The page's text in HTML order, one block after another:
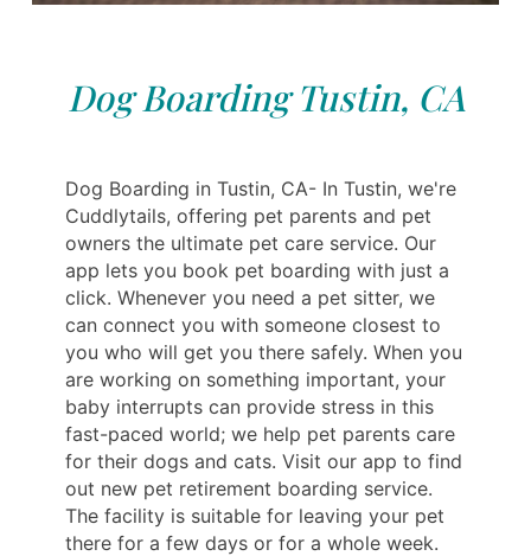
Dog Boarding Tustin, CA
Dog Boarding in Tustin, CA- In Tustin, we're
Cuddlytails, offering pet parents and pet
owners the ultimate pet care service. Our
app lets you book pet boarding with just a
click. Whenever you need a pet sitter, we
can connect you with someone closest to
you who will get you there safely. When you
are working on something important, your
baby interrupts can provide stress in this
fast-paced world; we help pet parents care
for their dogs and cats. Visit our app to find
out new pet retirement boarding service.
The facility is suitable for leaving your pet
there for a few days or for a whole week.